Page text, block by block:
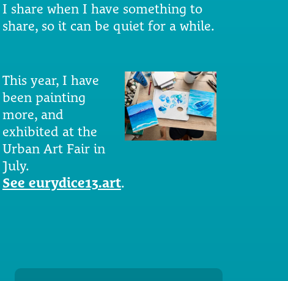
I share when I have something to
share, so it can be quiet for a while.
This year, I have
been painting
more, and
exhibited at the
Urban Art Fair in
July.
See eurydice13.art.